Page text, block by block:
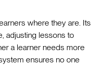
where they are. Its
adjusting lessons to
a learner needs more
ensures no one